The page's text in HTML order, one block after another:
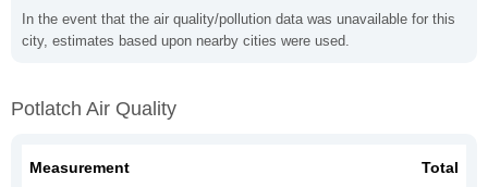
In the event that the air quality/pollution data was unavailable for this
city, estimates based upon nearby cities were used.
Potlatch Air Quality
Measurement Total